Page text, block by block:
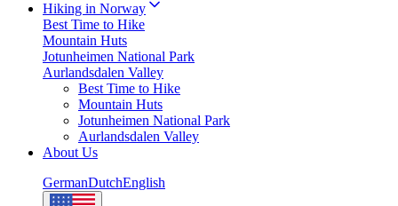
Hiking in Norway
Best Time to Hike
Mountain Huts
Jotunheimen National Park
Aurlandsdalen Valley
Best Time to Hike
Mountain Huts
Jotunheimen National Park
Aurlandsdalen Valley
About Us
GermanDutchEnglish